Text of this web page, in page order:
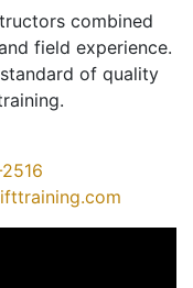
combined
field experience.
of quality